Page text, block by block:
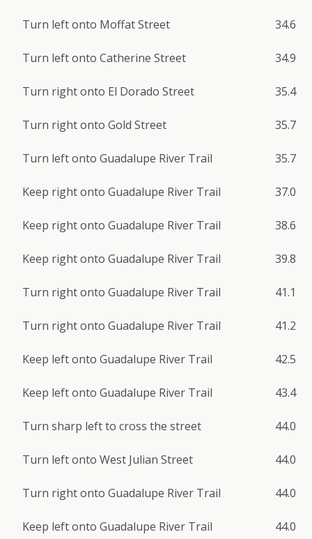
Turn left onto Moffat Street 34.6
Turn left onto Catherine Street 34.9
Turn right onto El Dorado Street 35.4
Turn right onto Gold Street 35.7
Turn left onto Guadalupe River Trail 35.7
Keep right onto Guadalupe River Trail 37.0
Keep right onto Guadalupe River Trail 38.6
Keep right onto Guadalupe River Trail 39.8
Turn right onto Guadalupe River Trail 41.1
Turn right onto Guadalupe River Trail 41.2
Keep left onto Guadalupe River Trail 42.5
Keep left onto Guadalupe River Trail 43.4
Turn sharp left to cross the street 44.0
Turn left onto West Julian Street 44.0
Turn right onto Guadalupe River Trail 44.0
Keep left onto Guadalupe River Trail 44.0